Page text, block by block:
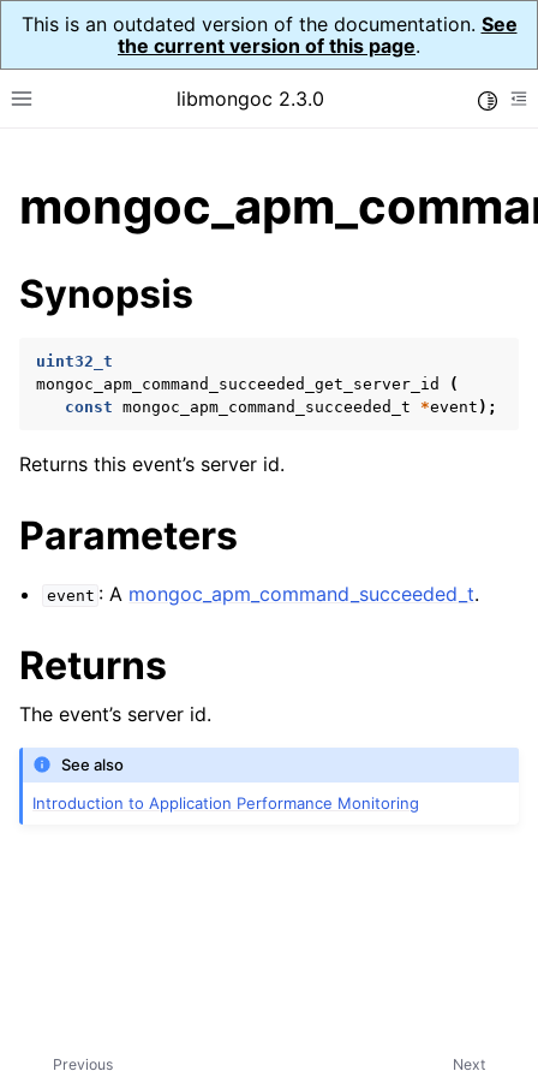
This is an outdated version of the documentation. See
the current version of this page.
Toggle site navigation sidebar
libmongoc 2.3.0
child pages in navigation
child pages in navigation
child pages in navigation
child pages in navigation
Synopsis
uint32_t
mongoc_apm_command_succeeded_get_server_id
(
const mongoc_apm_command_succeeded_t *event );
Returns this event’s server id.
Parameters
event : A mongoc_apm_command_succeeded_t.
Returns
The event’s server id.
See also
Introduction to Application Performance Monitoring
Next
Previous